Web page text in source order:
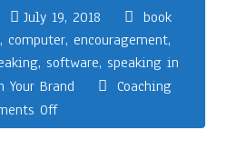
July 19, 2018
book
, computer, encouragement,
, software, speaking in
Your Brand
Coaching
Off